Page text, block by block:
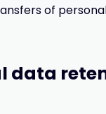
of
data